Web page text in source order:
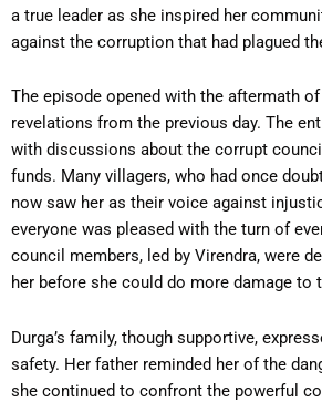
a true leader as she inspired her
against the corruption that had plagued
The episode opened with the aftermath of
revelations from the previous day. The
with discussions about the corrupt
funds. Many villagers, who had once
now saw her as their voice against
everyone was pleased with the turn of
council members, led by Virendra, were
her before she could do more damage to
Durga’s family, though supportive,
safety. Her father reminded her of the
she continued to confront the powerful